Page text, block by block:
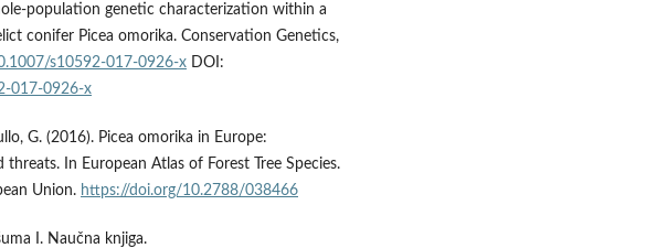
population genetic characterization within a
conifer Picea omorika. Conservation Genetics,
s10592-017-0926-x DOI:
017-0926-x
G. (2016). Picea omorika in Europe:
threats. In European Atlas of Forest Tree Species.
Union. https://doi.org/10.2788/038466
I. Naučna knjiga.